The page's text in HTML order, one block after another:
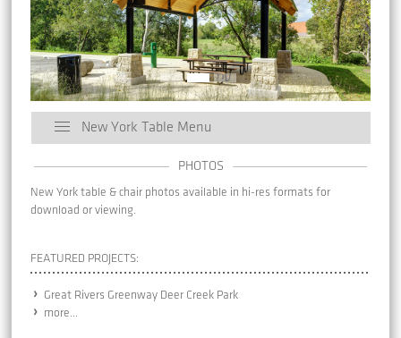
New York Table Menu
PHOTOS
New York table & chair photos available in hi-res formats for
download or viewing.
FEATURED PROJECTS:
Great Rivers Greenway Deer Creek Park
more...